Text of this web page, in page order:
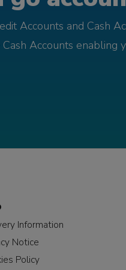
Accounts and Cash
Accounts enabling
Information
Notice
Policy